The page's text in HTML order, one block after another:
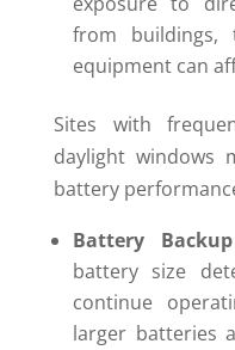
from buildings,
equipment can
Sites with
daylight windows
battery
Battery
battery size
continue
larger batteries